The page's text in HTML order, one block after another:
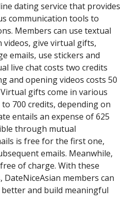
dating service that provides
communication tools to
Members can use textual
videos, give virtual gifts,
emails, use stickers and
live chat costs two credits
and opening videos costs 50
gifts come in various
700 credits, depending on
entails an expense of 625
through mutual
is free for the first one,
emails. Meanwhile,
of charge. With these
members can
and build meaningful